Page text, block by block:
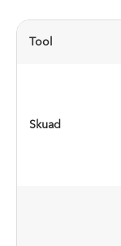
Tool
Skuad